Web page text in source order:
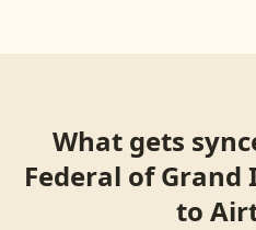
What gets
Federal of Grand
to